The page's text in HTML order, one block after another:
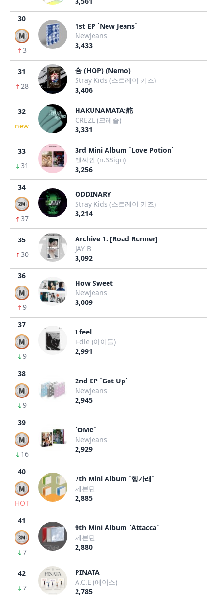
30
3
1st EP `New Jeans`
NewJeans
3,433
31
28
合 (HOP) (Nemo)
Stray Kids (스트레이 키즈)
3,406
32
new
HAKUNAMATA:舵
CREZL (크레즐)
3,331
33
31
3rd Mini Album `Love Potion`
엔싸인 (n.SSign)
3,256
34
37
ODDINARY
Stray Kids (스트레이 키즈)
3,214
35
30
Archive 1: [Road Runner]
JAY B
3,092
36
9
How Sweet
NewJeans
3,009
37
9
I feel
i-dle (아이들)
2,991
38
9
2nd EP `Get Up`
NewJeans
2,945
39
16
`OMG`
NewJeans
2,929
40
HOT
7th Mini Album `헹가래`
세븐틴
2,885
41
7
9th Mini Album `Attacca`
세븐틴
2,880
42
7
PINATA
A.C.E (에이스)
2,785